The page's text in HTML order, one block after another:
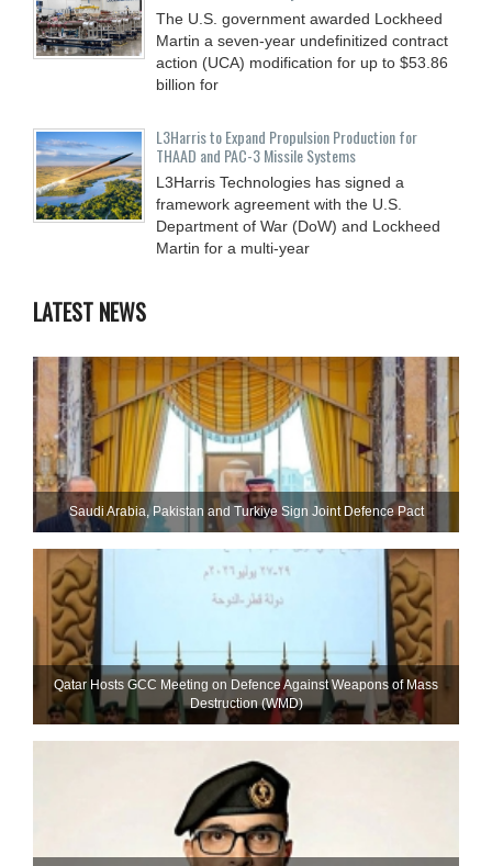
The U.S. government awarded Lockheed
Martin a seven-year undefinitized contract
action (UCA) modification for up to $53.86
billion for
L3Harris to Expand Propulsion Production for
THAAD and PAC-3 Missile Systems
L3Harris Technologies has signed a
framework agreement with the U.S.
Department of War (DoW) and Lockheed
Martin for a multi-year
LATEST NEWS
Saudi ⁠Arabia, Pakistan and Turkiye Sign Joint Defence Pact
Qatar Hosts GCC Meeting on Defence Against Weapons of Mass
Destruction (WMD)